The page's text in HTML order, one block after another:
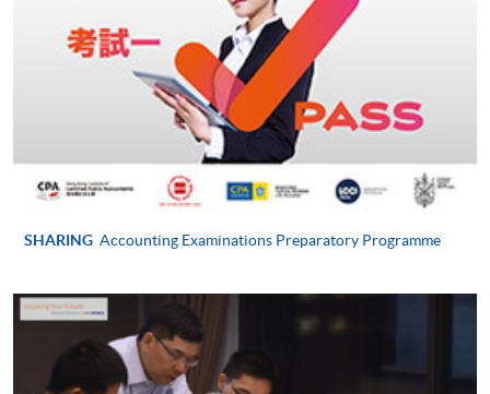
(not available via mobile phones), VISA or Mastercard
online. Online WeChat Pay, Online AliPay and Faster
Payment System (FPS) are also available for continuing
enrolment in the same programme, if online service is
Applicant may click the icon
on the top right-hand corner of the
SHARING Accounting Examinations Preparatory Programme